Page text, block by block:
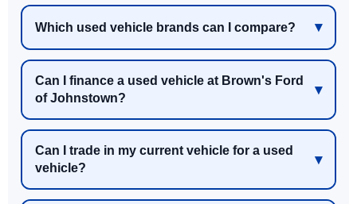
Which used vehicle brands can I compare?
Can I finance a used vehicle at Brown's Ford
of Johnstown?
Can I trade in my current vehicle for a used
vehicle?